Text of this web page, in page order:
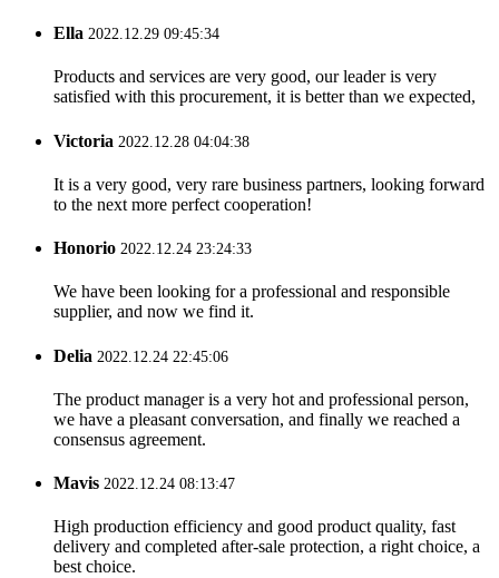
Ella 2022.12.29 09:45:34
Products and services are very good, our leader is very
satisfied with this procurement, it is better than we expected,
Victoria 2022.12.28 04:04:38
It is a very good, very rare business partners, looking forward
to the next more perfect cooperation!
Honorio 2022.12.24 23:24:33
We have been looking for a professional and responsible
supplier, and now we find it.
Delia 2022.12.24 22:45:06
The product manager is a very hot and professional person,
we have a pleasant conversation, and finally we reached a
consensus agreement.
Mavis 2022.12.24 08:13:47
High production efficiency and good product quality, fast
delivery and completed after-sale protection, a right choice, a
best choice.